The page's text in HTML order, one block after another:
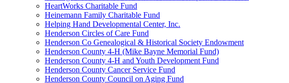
HeartWorks Charitable Fund
Heinemann Family Charitable Fund
Helping Hand Developmental Center, Inc.
Henderson Circles of Care Fund
Henderson Co Genealogical & Historical Society Endowment
Henderson County 4-H (Mike Bayne Memorial Fund)
Henderson County 4-H and Youth Development Fund
Henderson County Cancer Service Fund
Henderson County Council on Aging Fund